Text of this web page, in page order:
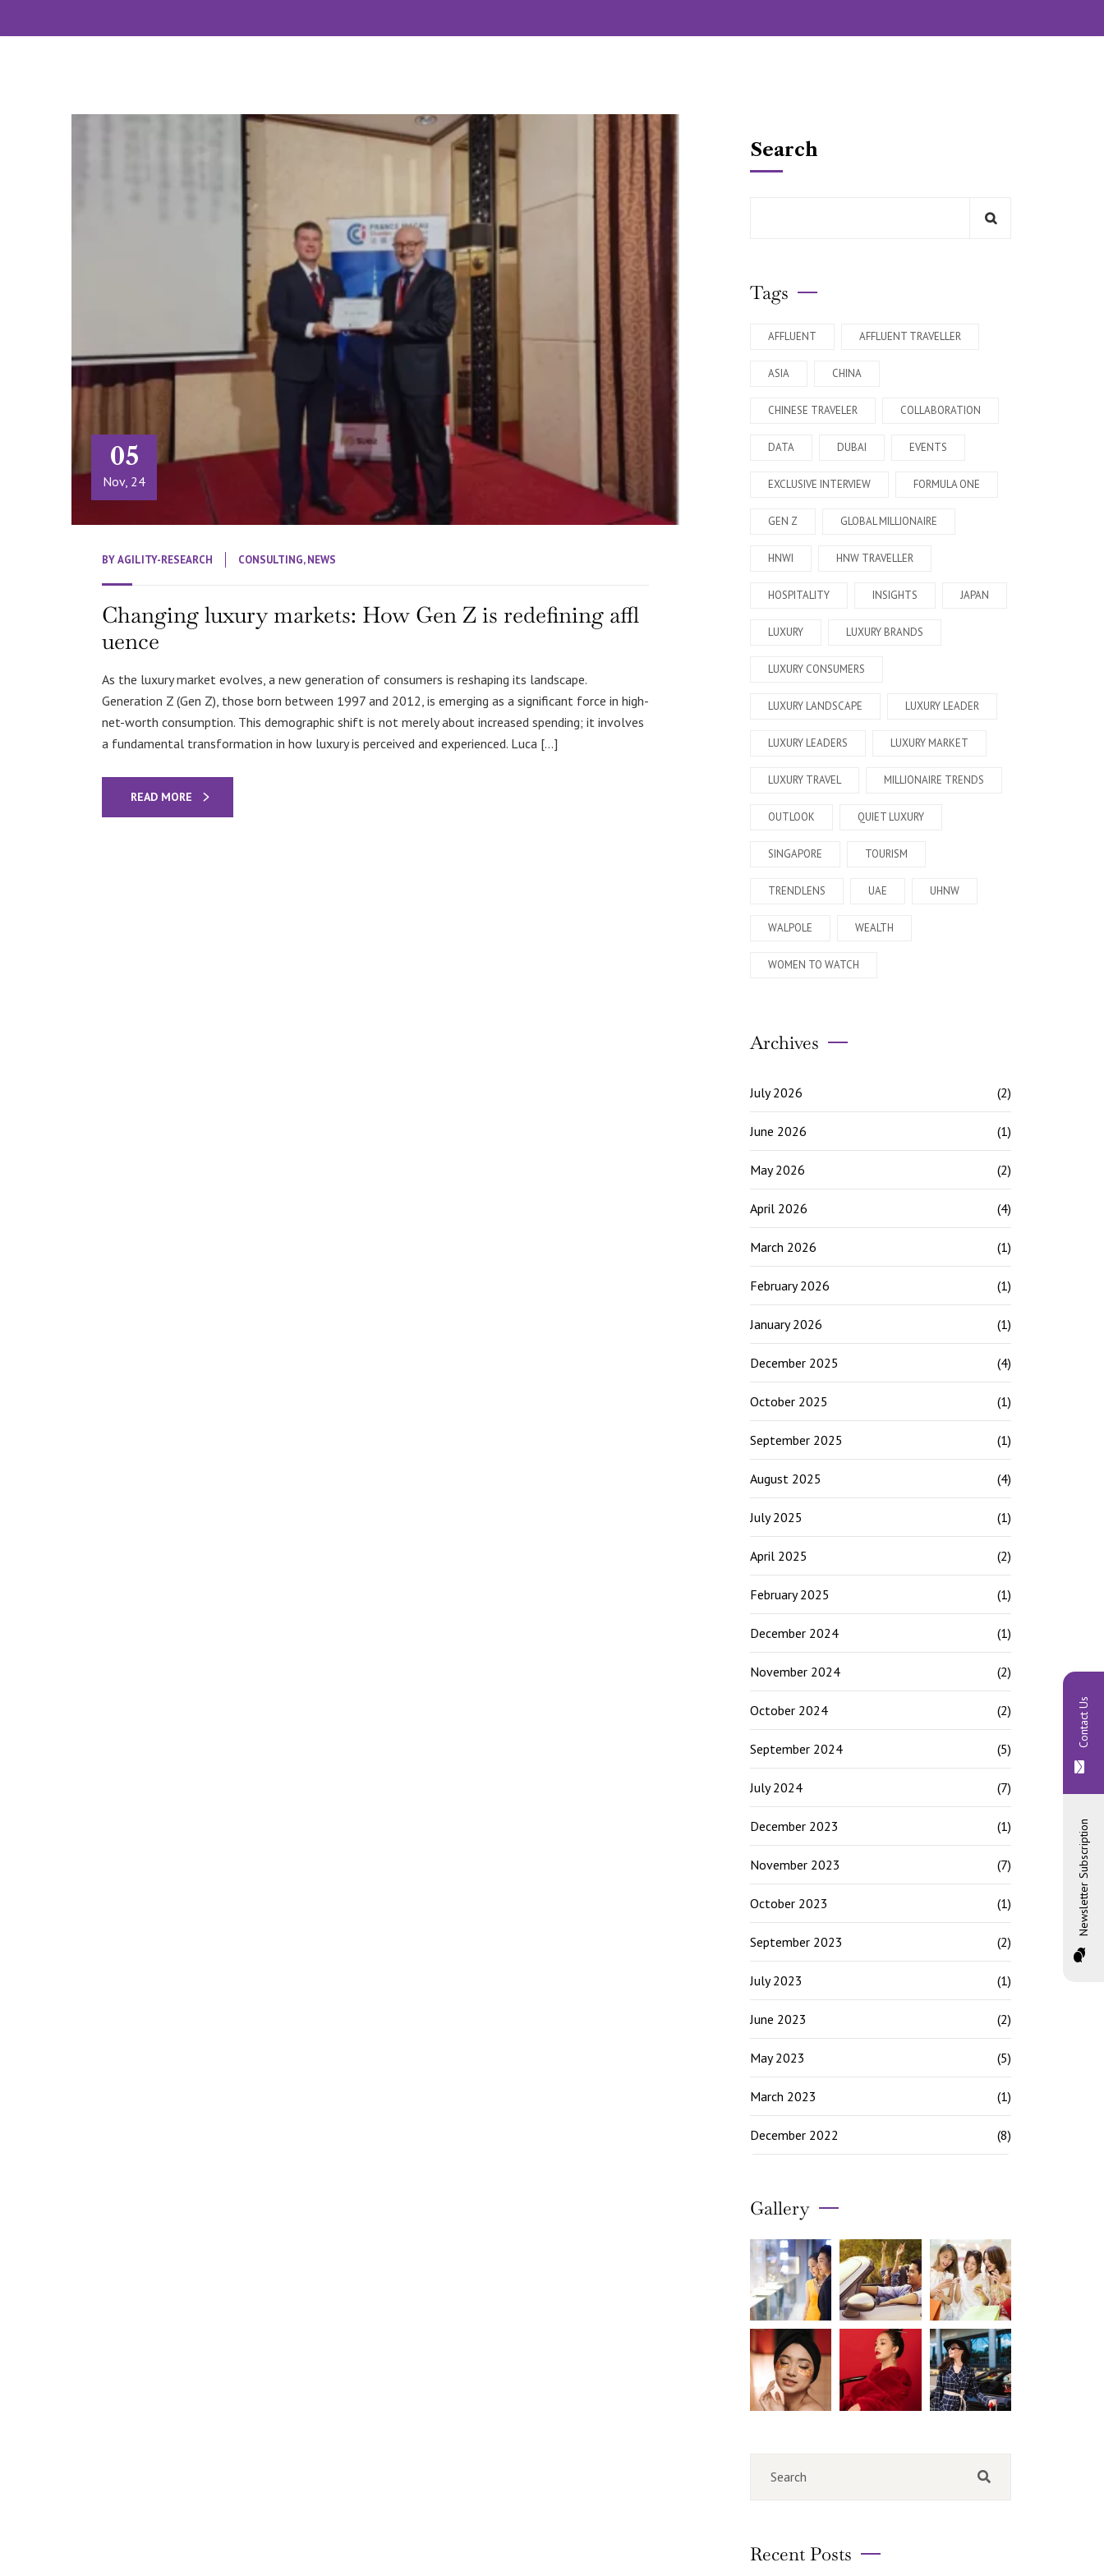
Contact Us
Newsletter Subscription
05
Nov, 24
BYAGILITY-RESEARCH CONSULTING,NEWS
Changing luxury markets: How Gen Z is redefining affl
uence
As the luxury market evolves, a new generation of consumers is reshaping its landscape.
Generation Z (Gen Z), those born between 1997 and 2012, is emerging as a significant force in high-
net-worth consumption. This demographic shift is not merely about increased spending; it involves
a fundamental transformation in how luxury is perceived and experienced. Luca […]
READ MORE
Search
Tags
AFFLUENT AFFLUENT TRAVELLER
ASIA CHINA
CHINESE TRAVELER COLLABORATION
DATA DUBAI EVENTS
EXCLUSIVE INTERVIEW FORMULA ONE
GEN Z GLOBAL MILLIONAIRE
HNWI HNW TRAVELLER
HOSPITALITY INSIGHTS JAPAN
LUXURY LUXURY BRANDS
LUXURY CONSUMERS
LUXURY LANDSCAPE LUXURY LEADER
LUXURY LEADERS LUXURY MARKET
LUXURY TRAVEL MILLIONAIRE TRENDS
OUTLOOK QUIET LUXURY
SINGAPORE TOURISM
TRENDLENS UAE UHNW
WALPOLE WEALTH
WOMEN TO WATCH
Archives
July 2026 (2)
June 2026 (1)
May 2026 (2)
April 2026 (4)
March 2026 (1)
February 2026 (1)
January 2026 (1)
December 2025 (4)
October 2025 (1)
September 2025 (1)
August 2025 (4)
July 2025 (1)
April 2025 (2)
February 2025 (1)
December 2024 (1)
November 2024 (2)
October 2024 (2)
September 2024 (5)
July 2024 (7)
December 2023 (1)
November 2023 (7)
October 2023 (1)
September 2023 (2)
July 2023 (1)
June 2023 (2)
May 2023 (5)
March 2023 (1)
December 2022 (8)
Gallery
Recent Posts